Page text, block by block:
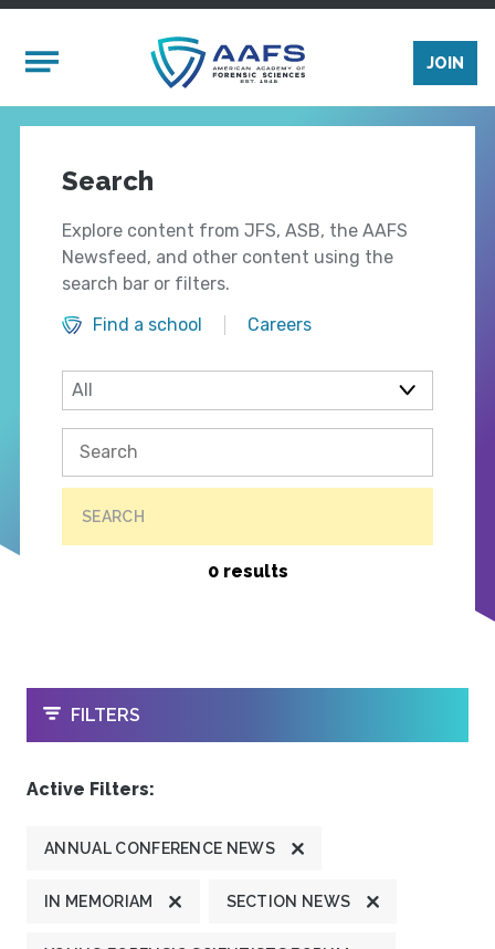
Mobile Menu
JOIN
Search
Explore content from JFS, ASB, the AAFS
Newsfeed, and other content using the
search bar or filters.
Find a school
Careers
SEARCH
0 results
OPEN
FILTERS
Active Filters:
ANNUAL CONFERENCE NEWS
IN MEMORIAM SECTION NEWS